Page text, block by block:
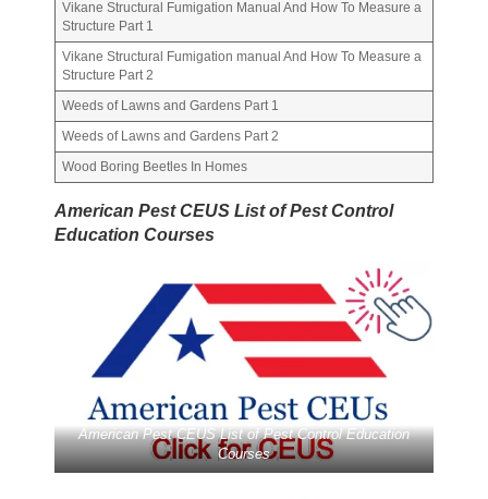
Vikane Structural Fumigation Manual And How To Measure a
Structure Part 1
Vikane Structural Fumigation manual And How To Measure a
Structure Part 2
Weeds of Lawns and Gardens Part 1
Weeds of Lawns and Gardens Part 2
Wood Boring Beetles In Homes
American Pest CEUS List of Pest Control
Education Courses
American Pest CEUS List of Pest Control Education
Courses